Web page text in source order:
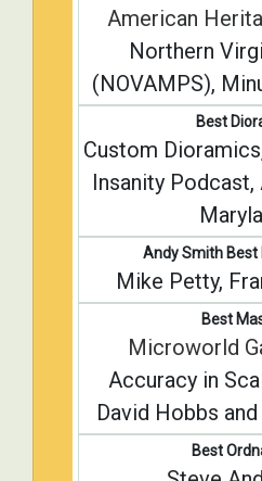
American
Northern
(NOVAMPS),
Best
Custom
Insanity Podcast,
Andy Smith Best
Mike Petty,
Best
Microworld
Accuracy in
David Hobbs
Best